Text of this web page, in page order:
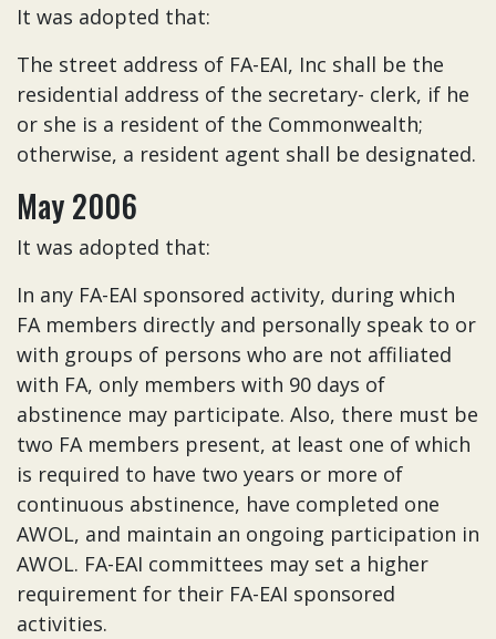
It was adopted that:
The street address of FA-EAI, Inc shall be the
residential address of the secretary- clerk, if he
or she is a resident of the Commonwealth;
otherwise, a resident agent shall be designated.
May 2006
It was adopted that:
In any FA-EAI sponsored activity, during which
FA members directly and personally speak to or
with groups of persons who are not affiliated
with FA, only members with 90 days of
abstinence may participate. Also, there must be
two FA members present, at least one of which
is required to have two years or more of
continuous abstinence, have completed one
AWOL, and maintain an ongoing participation in
AWOL. FA-EAI committees may set a higher
requirement for their FA-EAI sponsored
activities.